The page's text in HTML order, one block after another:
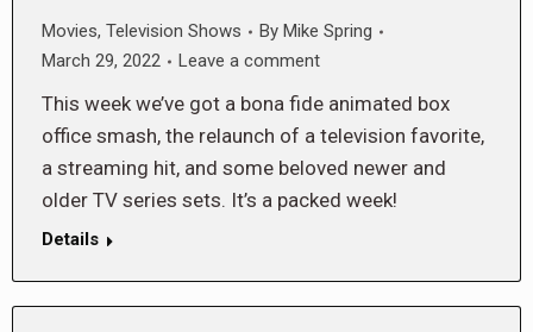
Movies, Television Shows By Mike Spring
March 29, 2022
Leave a comment
This week we’ve got a bona fide animated box
office smash, the relaunch of a television favorite,
a streaming hit, and some beloved newer and
older TV series sets. It’s a packed week!
Details